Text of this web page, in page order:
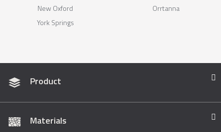
New Oxford
Orrtanna
York Springs
Product
Materials